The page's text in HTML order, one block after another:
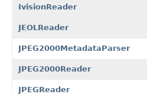
IvisionReader
JEOLReader
JPEG2000MetadataParser
JPEG2000Reader
JPEGReader